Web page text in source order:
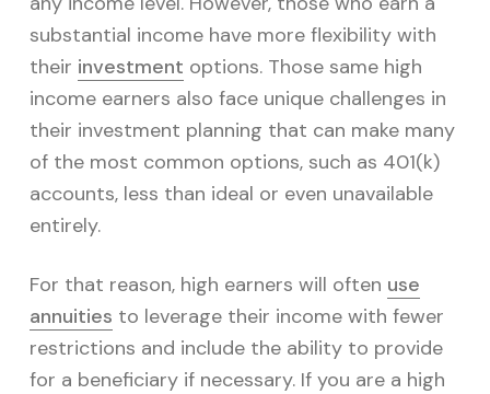
substantial income have more flexibility with
their investment options. Those same high
income earners also face unique challenges in
their investment planning that can make many
of the most common options, such as 401(k)
accounts, less than ideal or even unavailable
entirely.
For that reason, high earners will often use
annuities to leverage their income with fewer
restrictions and include the ability to provide
for a beneficiary if necessary. If you are a high